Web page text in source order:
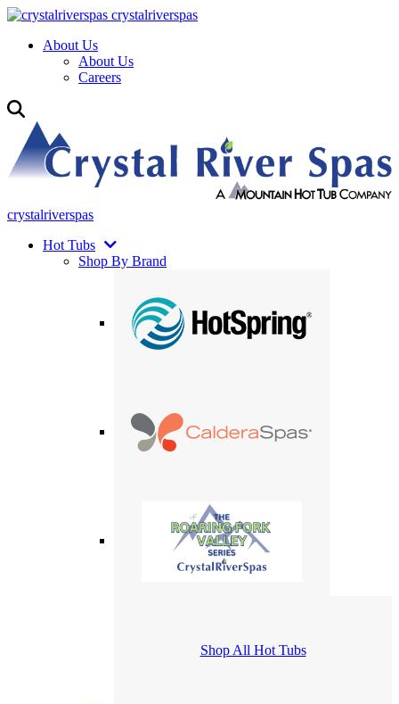
crystalriverspas
About Us
About Us
Careers
crystalriverspas
Hot Tubs
Shop By Brand
Shop All Hot Tubs